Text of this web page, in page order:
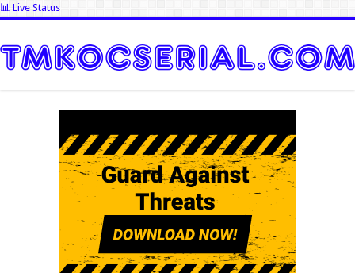
📊 Live Status